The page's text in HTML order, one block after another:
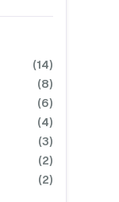
(14)
(8)
(6)
(4)
(3)
(2)
(2)